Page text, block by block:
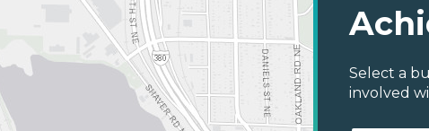
Select a
involved